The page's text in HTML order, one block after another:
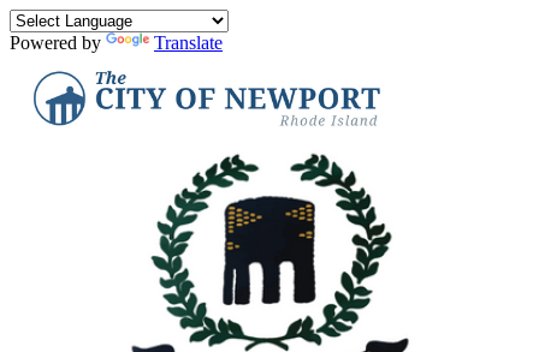
Powered by Translate